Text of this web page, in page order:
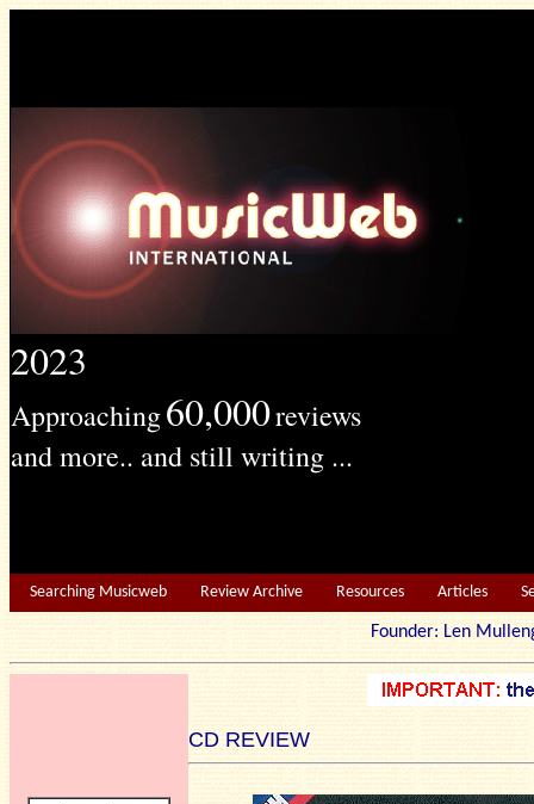
2023
Approaching60,000reviews
and more.. and still writing ...
Searching Musicweb Review Archive Resources Articles
Founder: Len
CD REVIEW